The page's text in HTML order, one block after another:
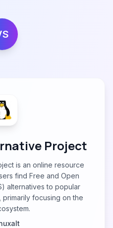
Project
is an online resource
find Free and Open
alternatives to popular
focusing on the